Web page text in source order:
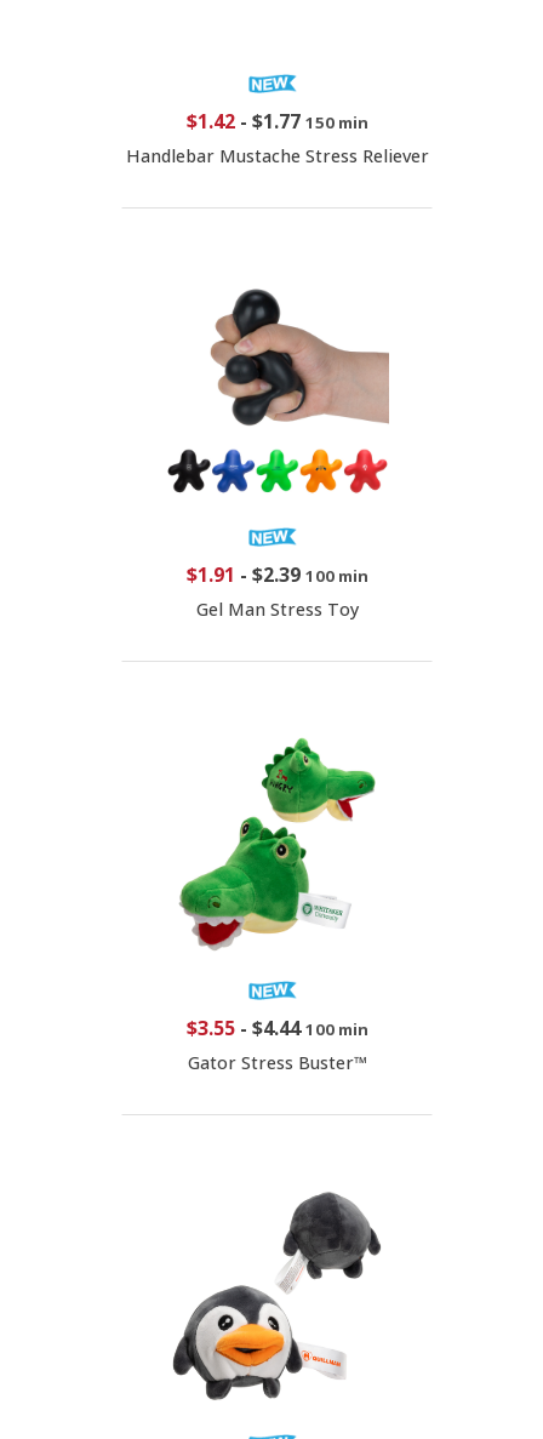
$1.42- $1.77 150 min
Handlebar Mustache Stress Reliever
$1.91 - $2.39 100 min
Gel Man Stress Toy
$3.55- $4.44 100 min
Gator Stress Buster™